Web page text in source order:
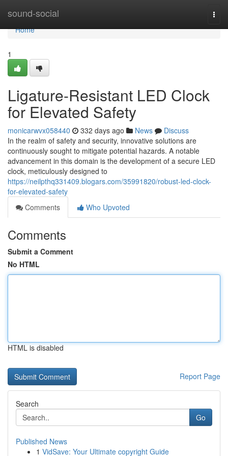
sound-social
Home
Home
1
Ligature-Resistant LED Clock
for Elevated Safety
monicarwvx058440 332 days ago News
Discuss
In the realm of safety and security, innovative solutions are
continuously sought to mitigate potential hazards. A notable
advancement in this domain is the development of a secure LED
clock, meticulously designed to
https://neilpthq331409.blogars.com/35991820/robust-led-clock-
for-elevated-safety
Comments
Who Upvoted
Comments
Submit a Comment
No HTML
HTML is disabled
Report Page
Search
Go
Published News
1 VidSave: Your Ultimate copyright Guide